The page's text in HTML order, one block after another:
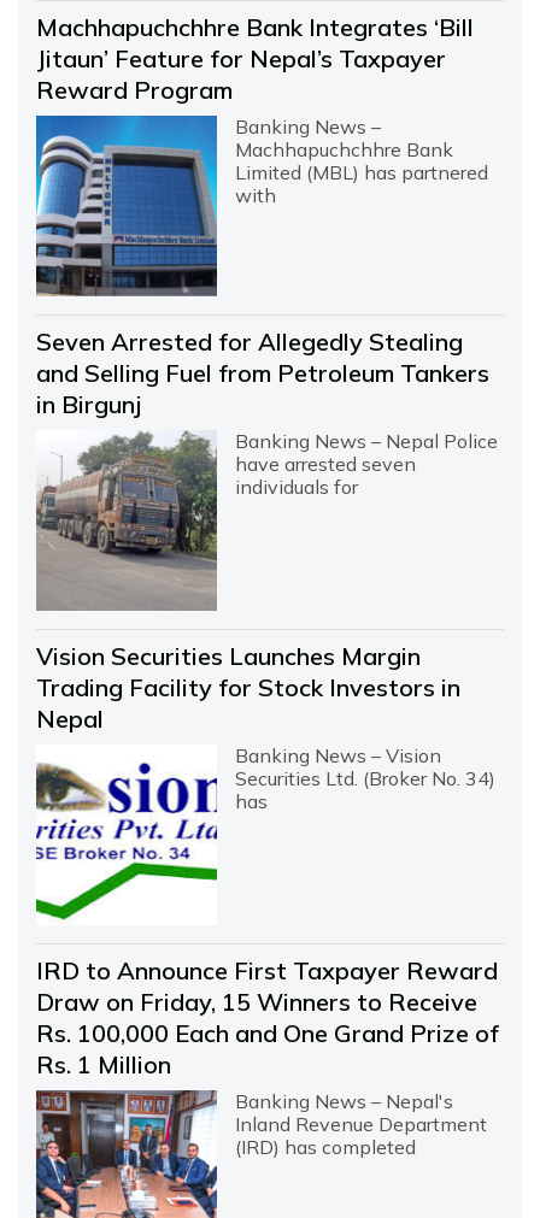
Machhapuchchhre Bank Integrates ‘Bill
Jitaun’ Feature for Nepal’s Taxpayer
Reward Program
Banking News –
Machhapuchchhre Bank
Limited (MBL) has partnered
with
Seven Arrested for Allegedly Stealing
and Selling Fuel from Petroleum Tankers
in Birgunj
Banking News – Nepal Police
have arrested seven
individuals for
Vision Securities Launches Margin
Trading Facility for Stock Investors in
Nepal
Banking News – Vision
Securities Ltd. (Broker No. 34)
has
IRD to Announce First Taxpayer Reward
Draw on Friday, 15 Winners to Receive
Rs. 100,000 Each and One Grand Prize of
Rs. 1 Million
Banking News – Nepal's
Inland Revenue Department
(IRD) has completed